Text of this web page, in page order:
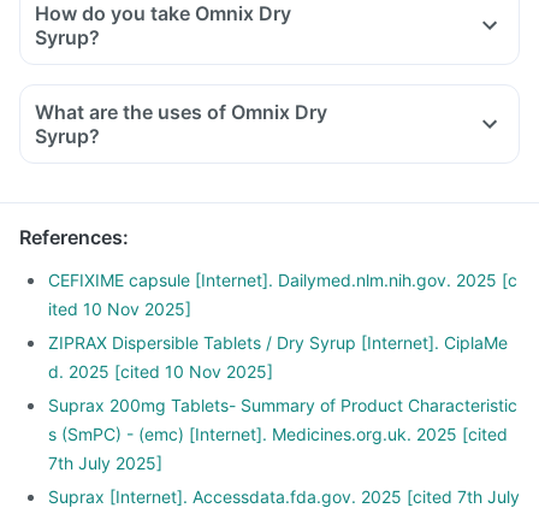
How do you take Omnix Dry
Syrup?
Take Omnix Dry Syrup as directed by your doctor.
below the mark on the bottle and shake well before use.
The reconstituted solution should be used within the
should be discarded properly.
What are the uses of Omnix Dry
Syrup?
References:
CEFIXIME capsule [Internet]. Dailymed.nlm.nih.gov. 2025 [c
ited 10 Nov 2025]
ZIPRAX Dispersible Tablets / Dry Syrup [Internet]. CiplaMe
d. 2025 [cited 10 Nov 2025]
Suprax 200mg Tablets- Summary of Product Characteristic
s (SmPC) - (emc) [Internet]. Medicines.org.uk. 2025 [cited
7th July 2025]
Suprax [Internet]. Accessdata.fda.gov. 2025 [cited 7th July